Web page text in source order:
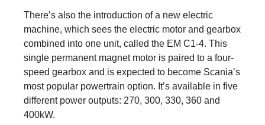
There’s also the introduction of a new electric
machine, which sees the electric motor and gearbox
combined into one unit, called the EM C1-4. This
single permanent magnet motor is paired to a four-
speed gearbox and is expected to become Scania’s
most popular powertrain option. It’s available in five
different power outputs: 270, 300, 330, 360 and
400kW.